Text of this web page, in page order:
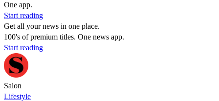
One app.
Start reading
Get all your news in one place.
100's of premium titles. One news app.
Start reading
Salon
Lifestyle